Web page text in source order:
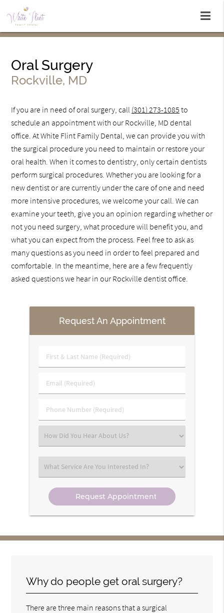
Oral Surgery
Rockville, MD
If you are in need of oral surgery, call (301) 273-1085 to
schedule an appointment with our Rockville, MD dental
office. At White Flint Family Dental, we can provide you with
the surgical procedure you need to maintain or restore your
oral health. When it comes to dentistry, only certain dentists
perform surgical procedures. Whether you are looking for a
new dentist or are currently under the care of one and need
more intensive procedures, we welcome your call. We can
examine your teeth, give you an opinion regarding whether or
not you need surgery, what procedure will benefit you, and
what you can expect from the process. Feel free to ask as
many questions as you need in order to feel prepared and
comfortable. In the meantime, here are a few frequently
asked questions we hear in our Rockville dentist office.
Request An Appointment
First
&
Name
Email
(Required)
Phone
Number
Select
an
Option
Select
an
Option
Why do people get oral surgery?
There are three main reasons that a surgical